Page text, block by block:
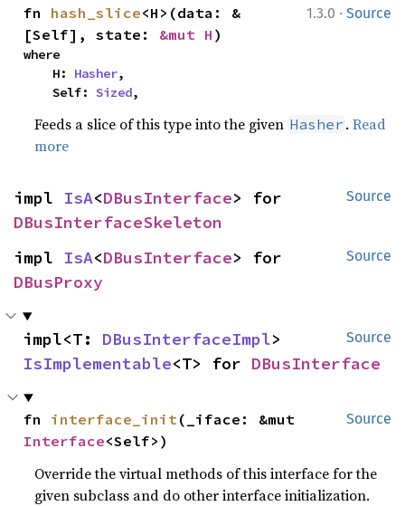
1.3.0 · Source
fn hash_slice<H>(data: &
[Self], state: &mut H )
where
    H:
Hasher,
    Self:
Sized,
Feeds a slice of this type into the given Hasher .Read
more
Source
impl IsA<DBusInterface
DBusInterfaceSkeleton
Source
impl IsA<DBusInterface
DBusProxy
Source
impl<T: DBusInterfaceImpl
IsImplementable<T> for DBusInterface
Source
fn interface_init
Interface<Self>)
Override the virtual methods of this interface for the
given subclass and do other interface initialization.